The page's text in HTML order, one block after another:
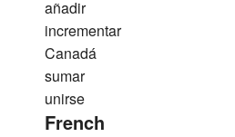
añadir
incrementar
Canadá
sumar
unirse
French